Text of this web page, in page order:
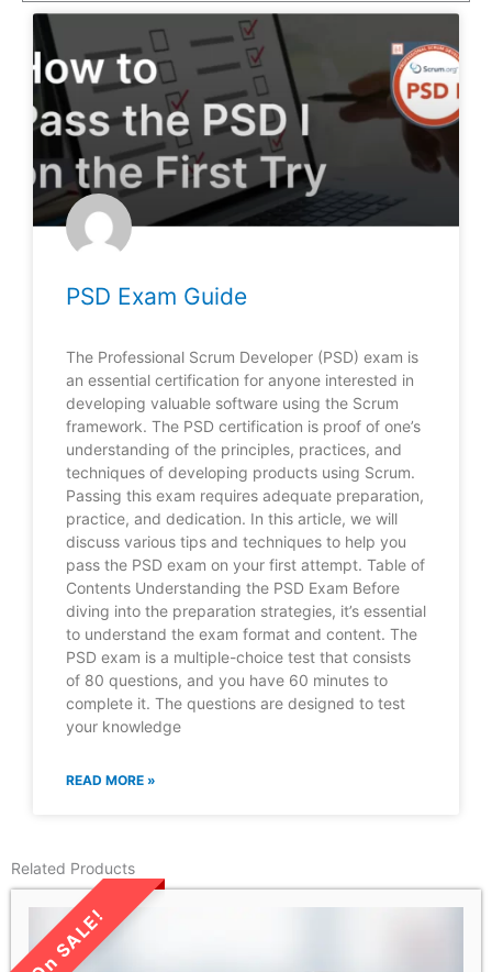
PSD Exam Guide
The Professional Scrum Developer (PSD) exam is
an essential certification for anyone interested in
developing valuable software using the Scrum
framework. The PSD certification is proof of one’s
understanding of the principles, practices, and
techniques of developing products using Scrum.
Passing this exam requires adequate preparation,
practice, and dedication. In this article, we will
discuss various tips and techniques to help you
pass the PSD exam on your first attempt. Table of
Contents Understanding the PSD Exam Before
diving into the preparation strategies, it’s essential
to understand the exam format and content. The
PSD exam is a multiple-choice test that consists
of 80 questions, and you have 60 minutes to
complete it. The questions are designed to test
your knowledge
READ MORE »
Related Products
LIMITED TIME SALE!